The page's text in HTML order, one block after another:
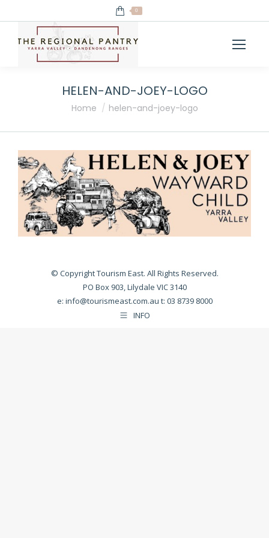
0
HELEN-AND-JOEY-LOGO
You are here:
Home helen-and-joey-logo
© Copyright Tourism East. All Rights Reserved.
PO Box 903, Lilydale VIC 3140
e: info@tourismeast.com.au t: 03 8739 8000
INFO